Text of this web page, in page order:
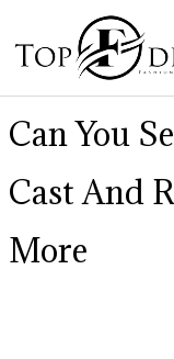
Can You
Cast And
More